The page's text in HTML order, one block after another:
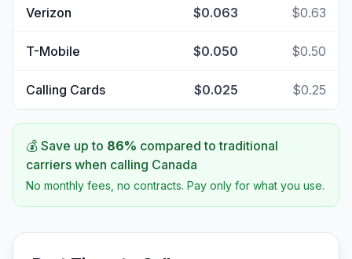
Verizon $0.063 $0.63
T-Mobile $0.050 $0.50
Calling Cards $0.025 $0.25
💰 Save up to 86% compared to traditional
carriers when calling Canada
No monthly fees, no contracts. Pay only for what you use.